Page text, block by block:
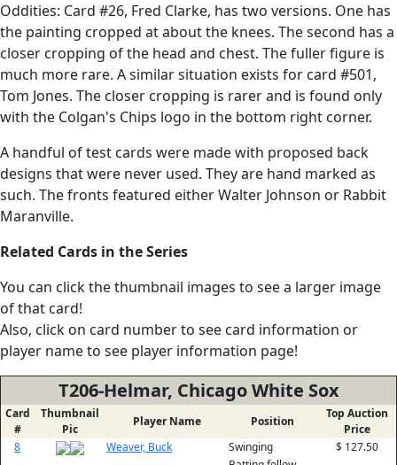
Oddities: Card #26, Fred Clarke, has two versions. One has
the painting cropped at about the knees. The second has a
closer cropping of the head and chest. The fuller figure is
much more rare. A similar situation exists for card #501,
Tom Jones. The closer cropping is rarer and is found only
with the Colgan's Chips logo in the bottom right corner.
A handful of test cards were made with proposed back
designs that were never used. They are hand marked as
such. The fronts featured either Walter Johnson or Rabbit
Maranville.
Related Cards in the Series
You can click the thumbnail images to see a larger image
of that card!
Also, click on card number to see card information or
player name to see player information page!
T206-Helmar, Chicago White Sox
Card
#
Thumbnail
Pic
Player Name Position
Top Auction
Price
8
Weaver, Buck Swinging
$ 127.50